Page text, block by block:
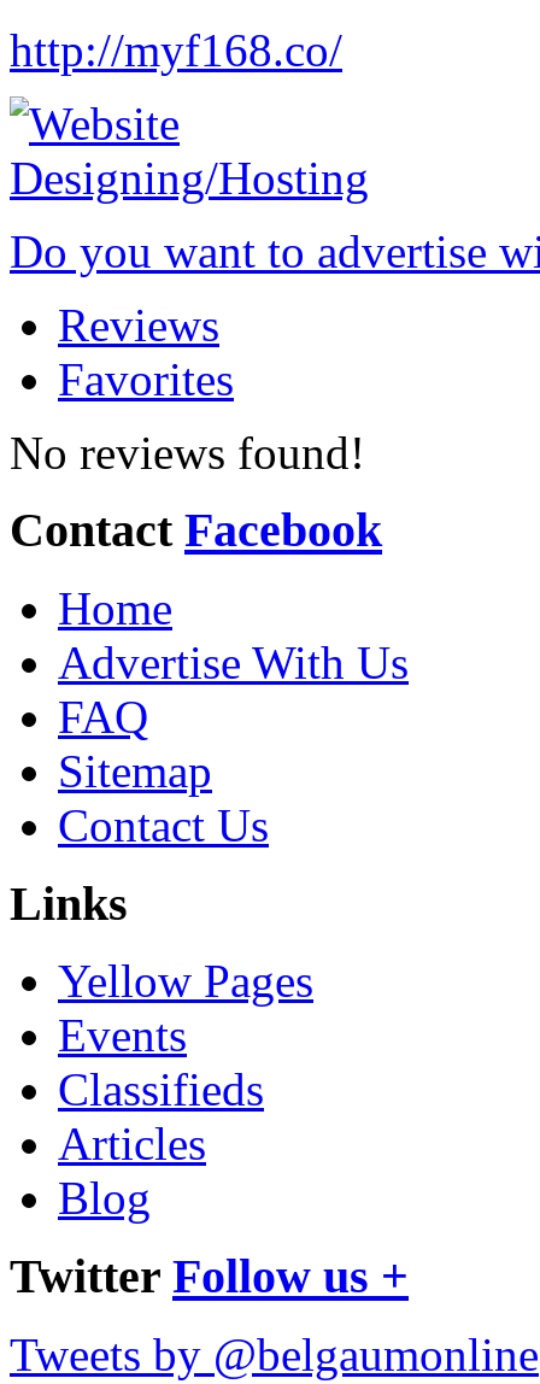
http://myf168.co/
Do you want to advertise
Reviews
Favorites
No reviews found!
Contact Facebook
Home
Advertise With Us
FAQ
Sitemap
Contact Us
Links
Yellow Pages
Events
Classifieds
Articles
Blog
Twitter Follow us +
Tweets by @belgaumonline